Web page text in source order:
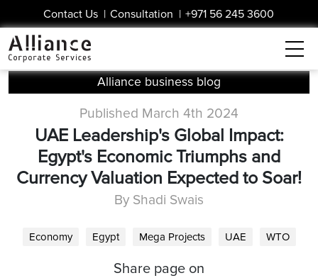
Contact Us | Consultation | +971 56 245 3600
Alliance business blog
Published March 4th 2024
UAE Leadership's Global Impact:
Egypt's Economic Triumphs and
Currency Valuation Expected to Soar!
By Shadi Swais
Economy Egypt Mega Projects UAE WTO
Share page on